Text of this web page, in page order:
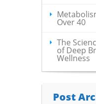
Over 40
The
of Deep
Wellness
Post